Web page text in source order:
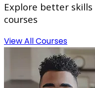
Explore better skills
courses
View All Courses